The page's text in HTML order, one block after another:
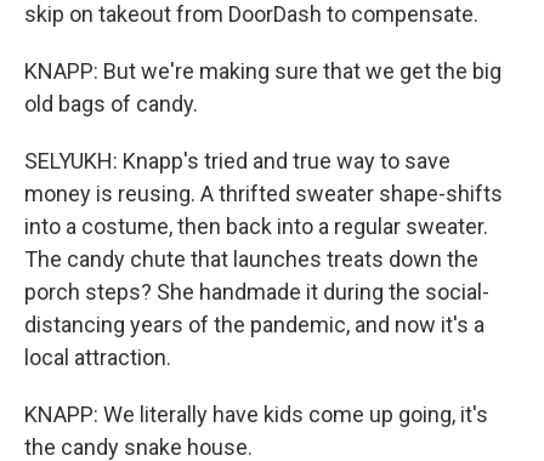
skip on takeout from DoorDash to compensate.
KNAPP: But we're making sure that we get the big
old bags of candy.
SELYUKH: Knapp's tried and true way to save
money is reusing. A thrifted sweater shape-shifts
into a costume, then back into a regular sweater.
The candy chute that launches treats down the
porch steps? She handmade it during the social-
distancing years of the pandemic, and now it's a
local attraction.
KNAPP: We literally have kids come up going, it's
the candy snake house.